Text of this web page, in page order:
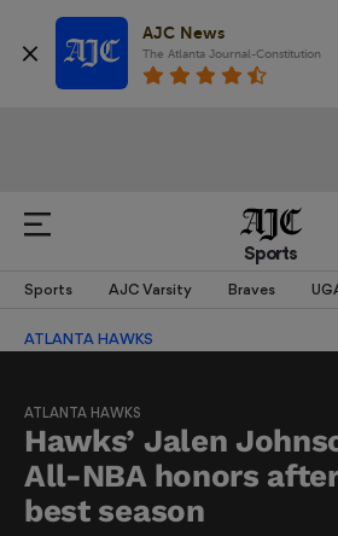
AJC News
The Atlanta Journal-Constitution
Sports
Sports AJC Varsity Braves
ATLANTA HAWKS
ATLANTA HAWKS
Hawks’ Jalen
All-NBA honors
best season